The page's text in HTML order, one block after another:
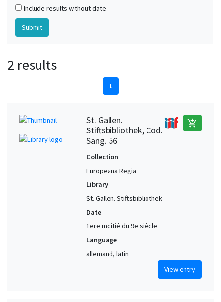
Include results without date
2 results
1
St. Gallen.
Stiftsbibliothek, Cod.
Sang. 56
add_shopping_cart
Collection
Europeana Regia
Library
St. Gallen. Stiftsbibliothek
Date
1ere moitié du 9e siècle
Language
allemand, latin
View entry